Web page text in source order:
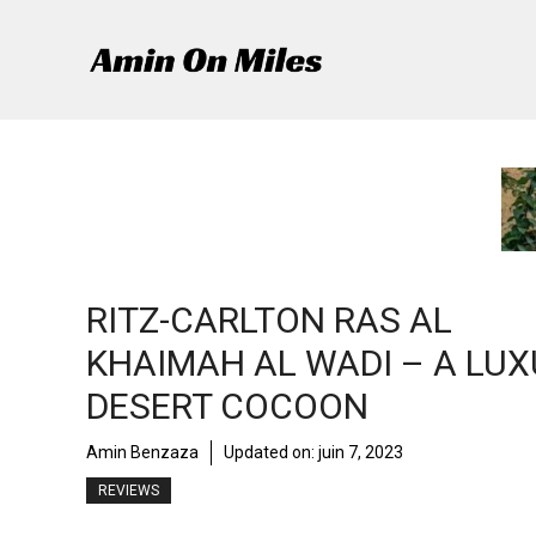
RITZ-CARLTON RAS AL
KHAIMAH AL WADI – A
DESERT COCOON
Amin Benzaza Updated on: juin 7, 2023
REVIEWS